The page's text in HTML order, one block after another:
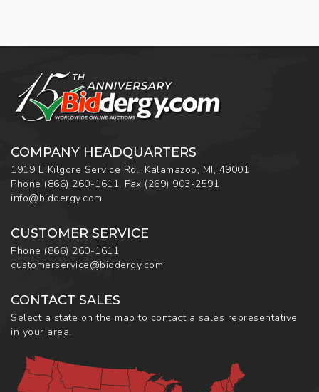
COMPANY HEADQUARTERS
1919 E Kilgore Service Rd., Kalamazoo, MI, 49001
Phone (866) 260-1611, Fax (269) 903-2591
info@biddergy.com
CUSTOMER SERVICE
Phone (866) 260-1611
customerservice@biddergy.com
CONTACT SALES
Select a state on the map to contact a sales representative
in your area.